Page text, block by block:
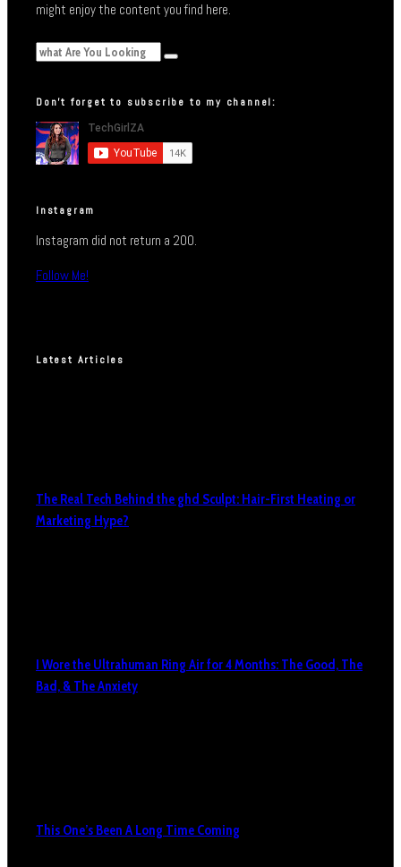
might enjoy the content you find here.
Don’t forget to subscribe to my channel:
Instagram
Instagram did not return a 200.
Follow Me!
Latest Articles
The Real Tech Behind the ghd Sculpt: Hair-First Heating or
Marketing Hype?
I Wore the Ultrahuman Ring Air for 4 Months: The Good, The
Bad, & The Anxiety
This One’s Been A Long Time Coming